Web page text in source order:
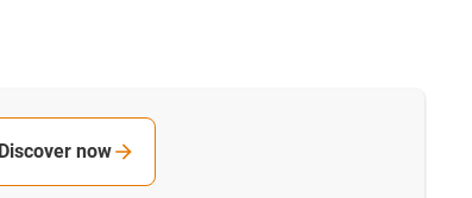
Discover now